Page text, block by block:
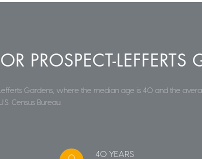
PROSPECT-
Gardens, where the median age is 40 and the
Census Bureau.
40 YEARS